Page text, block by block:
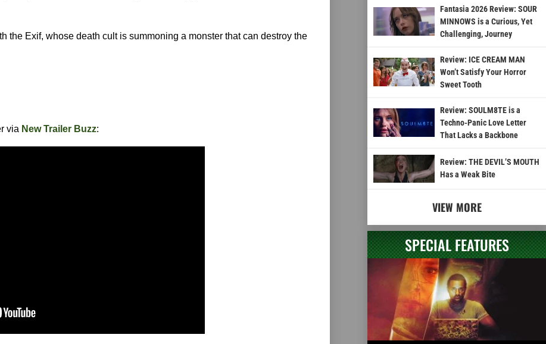
Exif, whose death cult is summoning a monster that can destroy the
via New Trailer Buzz:
Fantasia 2026 Review: SOUR
MINNOWS is a Curious, Yet
Challenging, Journey
Review: ICE CREAM MAN
Won’t Satisfy Your Horror
Sweet Tooth
Review: SOULM8TE is a
Techno-Panic Love Letter
That Lacks a Backbone
Review: THE DEVIL’S MOUTH
Has a Weak Bite
VIEW MORE
SPECIAL FEATURES